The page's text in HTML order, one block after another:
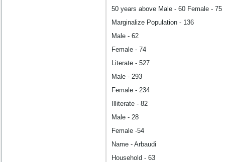
50 years above Male - 60 Female - 75
Marginalize Population - 136
Male - 62
Female - 74
Literate - 527
Male - 293
Female - 234
Illiterate - 82
Male - 28
Female -54
Name - Arbaudi
Household - 63